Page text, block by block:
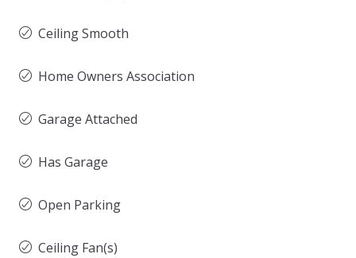
Ceiling Smooth
Home Owners Association
Garage Attached
Has Garage
Open Parking
Ceiling Fan(s)